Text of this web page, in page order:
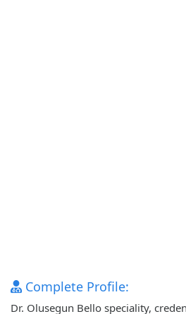
Complete Profile:
Dr. Olusegun Bello speciality,